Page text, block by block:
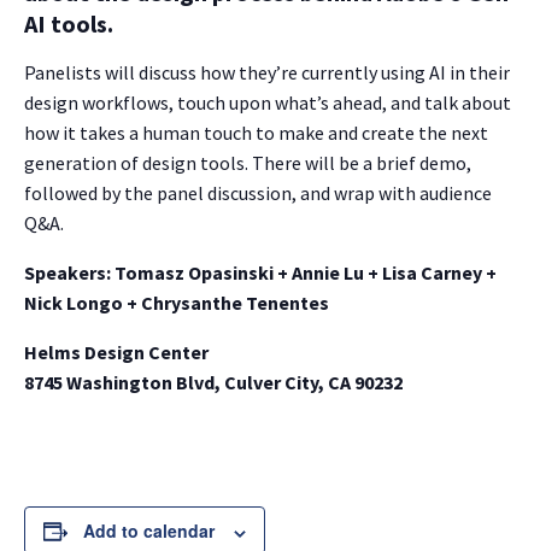
AI tools.
Panelists will discuss how they’re currently using AI in their
design workflows, touch upon what’s ahead, and talk about
how it takes a human touch to make and create the next
generation of design tools. There will be a brief demo,
followed by the panel discussion, and wrap with audience
Q&A.
Speakers: Tomasz Opasinski + Annie Lu + Lisa Carney +
Nick Longo + Chrysanthe Tenentes
Helms Design Center
8745 Washington Blvd, Culver City, CA 90232
Add to calendar